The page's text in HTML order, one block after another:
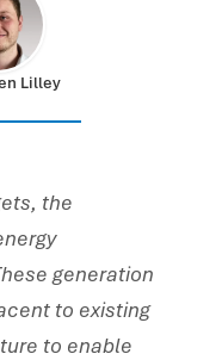
Lilley
the
generation
to existing
to enable